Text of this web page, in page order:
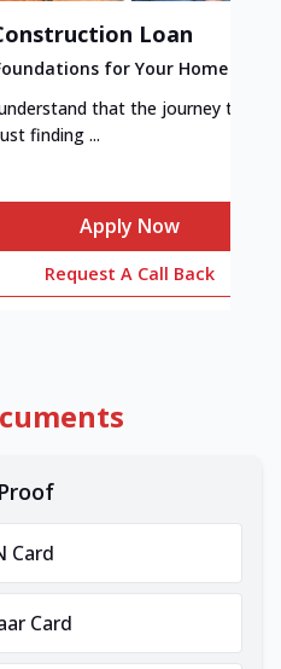
Loan
for Your Home
that the journey to
finding ...
Apply Now
Request A Call Back
Card
Card